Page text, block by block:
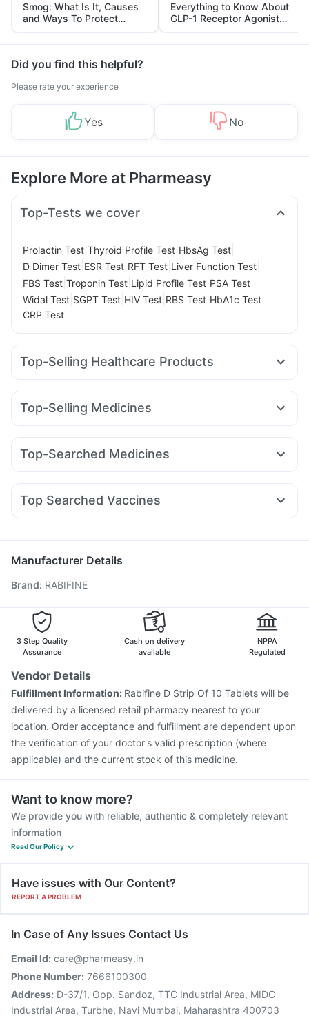
Smog: What Is It, Causes
and Ways To Protect
Yourself From It
Everything to Know About
GLP-1 Receptor Agonist
and Its Role in Weight
Management
Did you find this helpful?
Please rate your experience
Yes No
Explore More at Pharmeasy
Top-Tests we cover
Prolactin Test Thyroid Profile Test HbsAg Test
D Dimer Test ESR Test RFT Test Liver Function Test
FBS Test Troponin Test Lipid Profile Test PSA Test
Widal Test SGPT Test HIV Test RBS Test HbA1c Test
CRP Test
Top-Selling Healthcare Products
Dulcoflex 5mg Prega News Pregnancy Test Kit
Digene Acidity & Gas Relief Tablets
Himalaya Himcolin Gel
Buscogast 10mg
Bold Care Extend Delay Spray
Depura Vitamin D3
Top-Selling Medicines
Cilacar 10 Nurokind LC Mounjaro 5mg Mounjaro 2.5mg
Yurpeak 5mg Megalis 10 Amoxyclav 625
Rybelsus 14mg
Top-Searched Medicines
Budecort 0.5mg Karvol Plus Pan D Meftal Spas
Ecosprin 75mg Duphaston 10mg
Top Searched Vaccines
Havrix 720 Junior Vaccine Pneumosil Vaccine
Prevenar 13 Injection
Fluarix Tetra Vaccine
Tetanus Vaccine
Vaxiflu 2025-2026 Vaccine
Gardasil Injection
Manufacturer Details
Brand: RABIFINE
3 Step Quality
Assurance
Cash on delivery
available
NPPA
Regulated
Vendor Details
Fulfillment Information: Rabifine D Strip Of 10 Tablets will be
delivered by a licensed retail pharmacy nearest to your
location. Order acceptance and fulfillment are dependent upon
the verification of your doctor's valid prescription (where
applicable) and the current stock of this medicine.
Want to know more?
We provide you with reliable, authentic & completely relevant
information
Read Our Policy
Have issues with Our Content?
REPORT A PROBLEM
In Case of Any Issues Contact Us
Email Id: care@pharmeasy.in
Phone Number: 7666100300
Address: D-37/1, Opp. Sandoz, TTC Industrial Area, MIDC
Industrial Area, Turbhe, Navi Mumbai, Maharashtra 400703